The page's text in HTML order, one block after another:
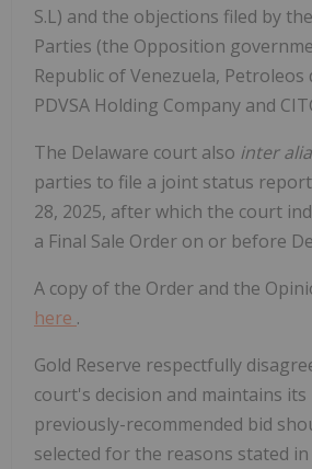
S.L) and the objections filed by
Parties (the Opposition
Republic of Venezuela, Petroleos
PDVSA Holding Company and
The Delaware court also inter alia
parties to file a joint status
28, 2025, after which the court
a Final Sale Order on or before
A copy of the Order and the
here .
Gold Reserve respectfully
court's decision and maintains
previously-recommended bid
selected for the reasons stated